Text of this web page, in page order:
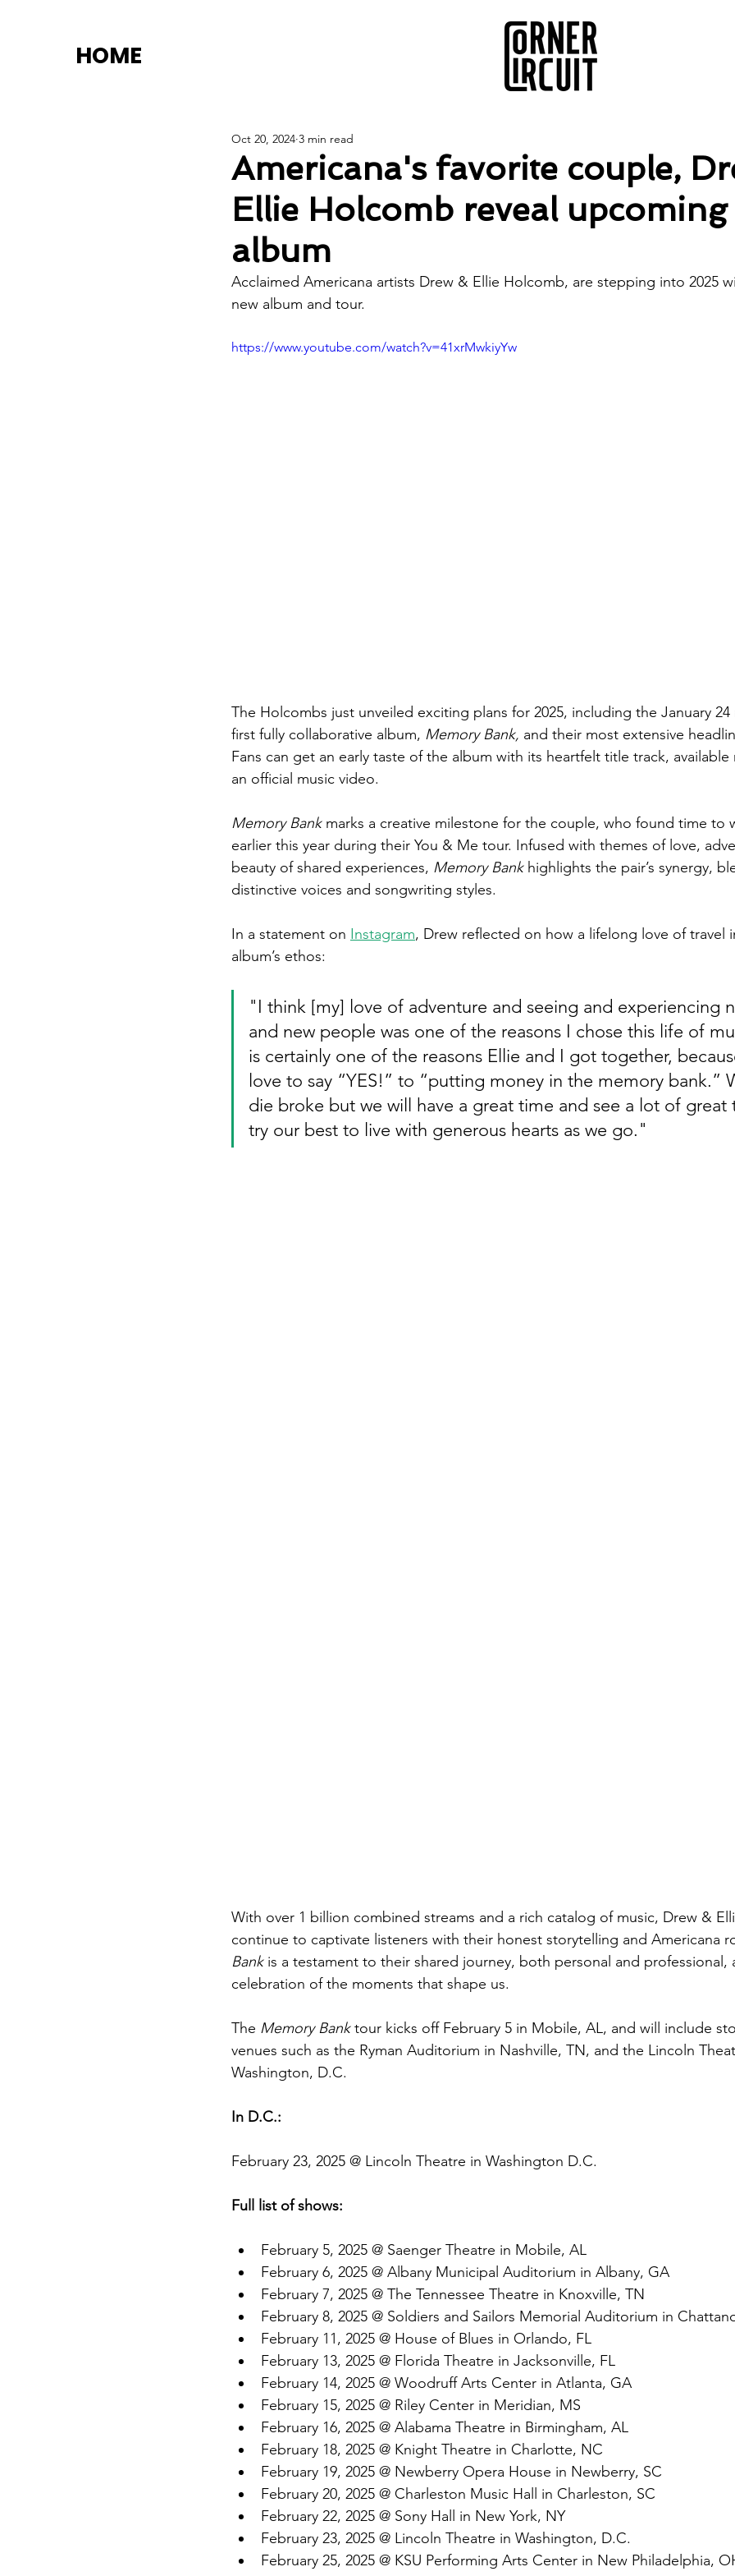
HOME
Americana's favorite couple,
Ellie Holcomb reveal
album
Oct 20, 2024 3 min read
Acclaimed Americana artists Drew & Ellie Holcomb, are stepping into 2025
new album and tour.
https://www.youtube.com/watch?v=41xrMwkiyYw
The Holcombs just unveiled exciting plans for 2025, including the January
first fully collaborative album, Memory Bank, and their most extensive
Fans can get an early taste of the album with its heartfelt title track,
an official music video.
Memory Bank marks a creative milestone for the couple, who found time to
earlier this year during their You & Me tour. Infused with themes of love,
beauty of shared experiences, Memory Bank highlights the pair’s synergy,
distinctive voices and songwriting styles.
In a statement on Instagram, Drew reflected on how a lifelong love of travel
album’s ethos:
"I think [my] love of adventure and seeing and experiencing
and new people was one of the reasons I chose this life of
is certainly one of the reasons Ellie and I got together,
love to say “YES!” to “putting money in the memory bank.”
die broke but we will have a great time and see a lot of great
try our best to live with generous hearts as we go."
With over 1 billion combined streams and a rich catalog of music, Drew &
continue to captivate listeners with their honest storytelling and Americana
Bank is a testament to their shared journey, both personal and professional,
celebration of the moments that shape us.
The Memory Bank tour kicks off February 5 in Mobile, AL, and will include
venues such as the Ryman Auditorium in Nashville, TN, and the Lincoln
Washington, D.C.
In D.C.:
February 23, 2025 @ Lincoln Theatre in Washington D.C.
Full list of shows:
February 5, 2025 @ Saenger Theatre in Mobile, AL
February 6, 2025 @ Albany Municipal Auditorium in Albany, GA
February 7, 2025 @ The Tennessee Theatre in Knoxville, TN
February 8, 2025 @ Soldiers and Sailors Memorial Auditorium in
February 11, 2025 @ House of Blues in Orlando, FL
February 13, 2025 @ Florida Theatre in Jacksonville, FL
February 14, 2025 @ Woodruff Arts Center in Atlanta, GA
February 15, 2025 @ Riley Center in Meridian, MS
February 16, 2025 @ Alabama Theatre in Birmingham, AL
February 18, 2025 @ Knight Theatre in Charlotte, NC
February 19, 2025 @ Newberry Opera House in Newberry, SC
February 20, 2025 @ Charleston Music Hall in Charleston, SC
February 22, 2025 @ Sony Hall in New York, NY
February 23, 2025 @ Lincoln Theatre in Washington, D.C.
February 25, 2025 @ KSU Performing Arts Center in New Philadelphia,